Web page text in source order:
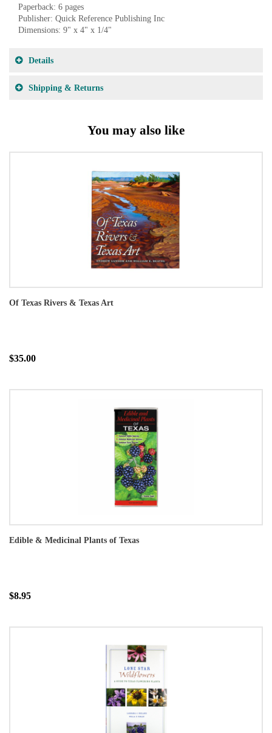
Paperback: 6 pages
Publisher: Quick Reference Publishing Inc
Dimensions: 9" x 4" x 1/4"
Details
Shipping & Returns
You may also like
Of Texas Rivers & Texas Art
$35.00
Edible & Medicinal Plants of Texas
$8.95